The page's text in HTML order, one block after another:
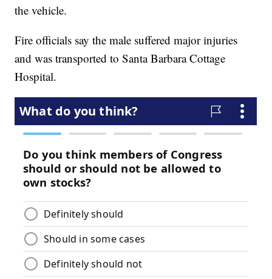
the vehicle.
Fire officials say the male suffered major injuries
and was transported to Santa Barbara Cottage
Hospital.